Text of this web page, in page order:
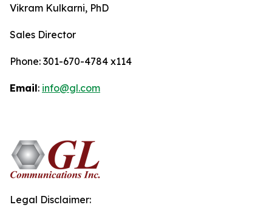
Vikram Kulkarni, PhD
Sales Director
Phone: 301-670-4784 x114
Email: info@gl.com
Legal Disclaimer: